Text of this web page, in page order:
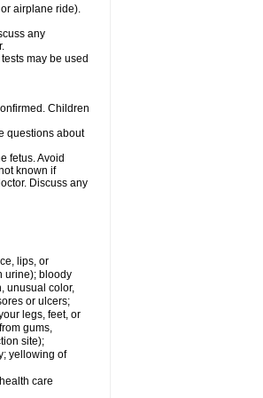
airplane ride).
any
may be used
Children
questions about
fetus. Avoid
known if
Discuss any
lips, or
urine); bloody
unusual color,
or ulcers;
legs, feet, or
gums,
site);
yellowing of
care